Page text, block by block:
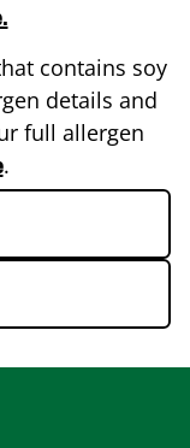
contains soy
details and
full allergen
.